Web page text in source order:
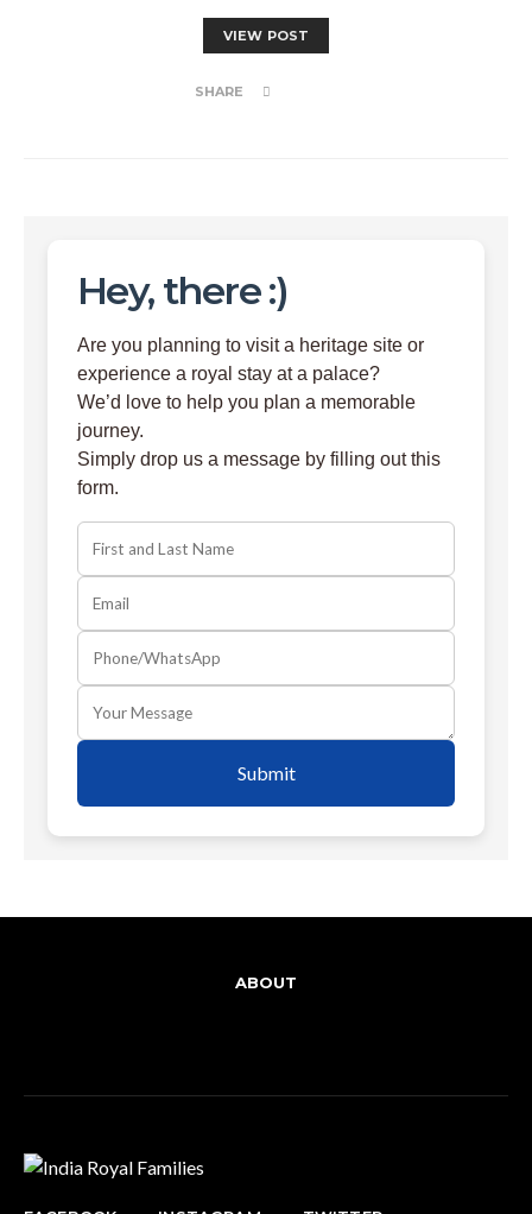
VIEW POST
SHARE
Hey, there :)
Are you planning to visit a heritage site or
experience a royal stay at a palace?
We’d love to help you plan a memorable
journey.
Simply drop us a message by filling out this
form.
Submit
ABOUT